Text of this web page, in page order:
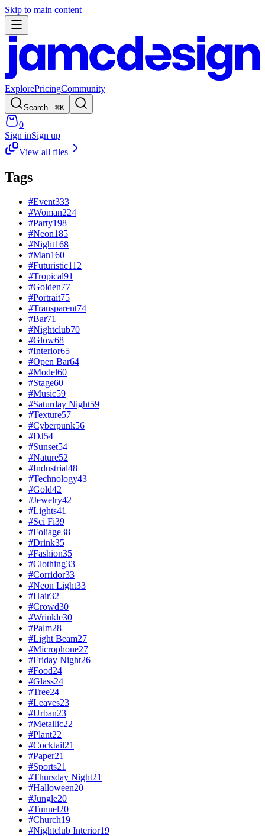
Skip to main content
ExplorePricingCommunity
Search... ⌘K
0
Sign inSign up
View all files
Tags
#Event333
#Woman224
#Party198
#Neon185
#Night168
#Man160
#Futuristic112
#Tropical91
#Golden77
#Portrait75
#Transparent74
#Bar71
#Nightclub70
#Glow68
#Interior65
#Open Bar64
#Model60
#Stage60
#Music59
#Saturday Night59
#Texture57
#Cyberpunk56
#DJ54
#Sunset54
#Nature52
#Industrial48
#Technology43
#Gold42
#Jewelry42
#Lights41
#Sci Fi39
#Foliage38
#Drink35
#Fashion35
#Clothing33
#Corridor33
#Neon Light33
#Hair32
#Crowd30
#Wrinkle30
#Palm28
#Light Beam27
#Microphone27
#Friday Night26
#Food24
#Glass24
#Tree24
#Leaves23
#Urban23
#Metallic22
#Plant22
#Cocktail21
#Paper21
#Sports21
#Thursday Night21
#Halloween20
#Jungle20
#Tunnel20
#Church19
#Nightclub Interior19